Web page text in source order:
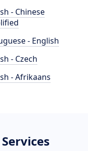
- Chinese
- English
- Czech
- Afrikaans